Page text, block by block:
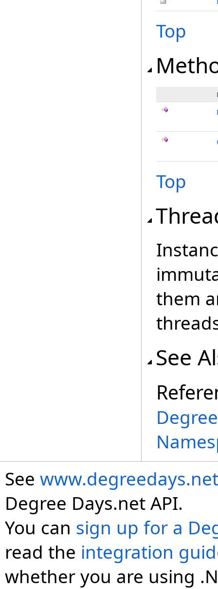
Top
Top
them
See
See
Degree Days.net API.
You can sign up for a
read the integration
whether you are using